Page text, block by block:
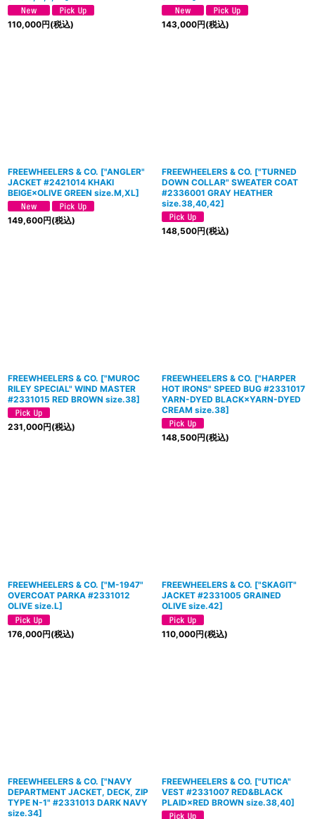
110,000円(税込) 143,000円(税込)
FREEWHEELERS & CO. ["ANGLER"
JACKET #2421014 KHAKI
BEIGE×OLIVE GREEN size.M,XL]
149,600円(税込)
FREEWHEELERS & CO. ["TURNED
DOWN COLLAR" SWEATER COAT
#2336001 GRAY HEATHER
size.38,40,42]
148,500円(税込)
FREEWHEELERS & CO. ["MUROC
RILEY SPECIAL" WIND MASTER
#2331015 RED BROWN size.38]
231,000円(税込)
FREEWHEELERS & CO. ["HARPER
HOT IRONS" SPEED BUG #2331017
YARN-DYED BLACK×YARN-DYED
CREAM size.38]
148,500円(税込)
FREEWHEELERS & CO. ["M-1947"
OVERCOAT PARKA #2331012
OLIVE size.L]
176,000円(税込)
FREEWHEELERS & CO. ["SKAGIT"
JACKET #2331005 GRAINED
OLIVE size.42]
110,000円(税込)
FREEWHEELERS & CO. ["NAVY
DEPARTMENT JACKET, DECK, ZIP
TYPE N-1" #2331013 DARK NAVY
size.34]
FREEWHEELERS & CO. ["UTICA"
VEST #2331007 RED&BLACK
PLAID×RED BROWN size.38,40]